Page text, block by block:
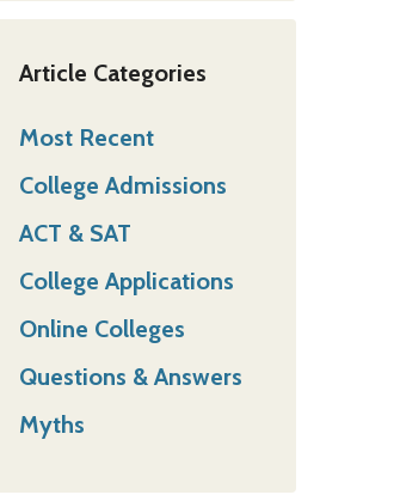
Article Categories
Most Recent
College Admissions
ACT & SAT
College Applications
Online Colleges
Questions & Answers
Myths